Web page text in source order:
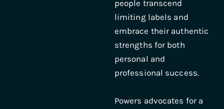
people transcend
limiting labels and
embrace their authentic
strengths for both
personal and
professional success.
Powers advocates for a